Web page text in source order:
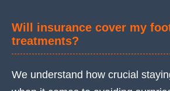
Will insurance cover my
treatments?
We understand how crucial